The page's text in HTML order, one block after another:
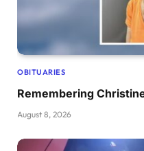
OBITUARIES
Remembering
August 8, 2026